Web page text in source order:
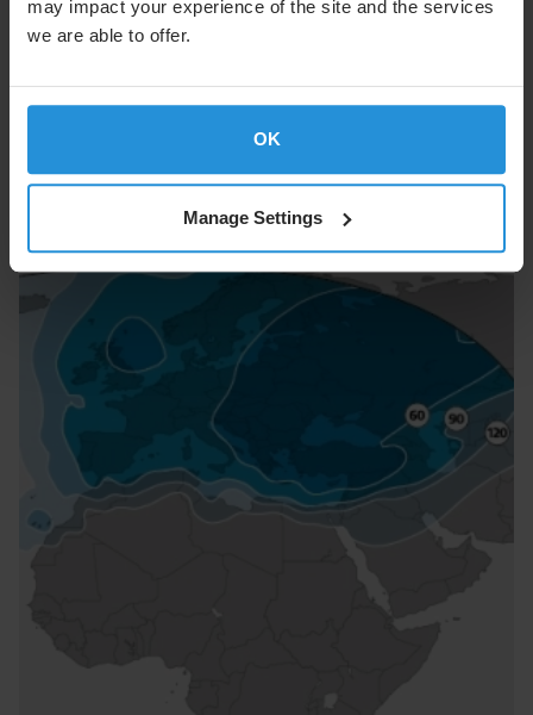
may impact your experience of the site and the services
we are able to offer.
OK
Manage Settings